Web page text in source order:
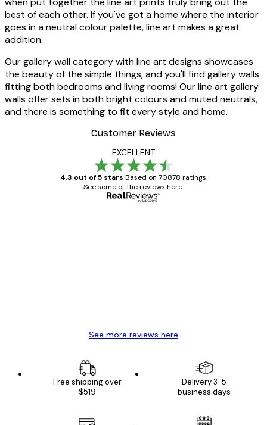
best of each other. If you've got a home where the interior
goes in a neutral colour palette, line art makes a great
addition.
Our gallery wall category with line art designs showcases
the beauty of the simple things, and you'll find gallery walls
fitting both bedrooms and living rooms! Our line art gallery
walls offer sets in both bright colours and muted neutrals,
and there is something to fit every style and home.
Customer Reviews
EXCELLENT
4.3 out of 5 stars Based on 70878 ratings.
See some of the reviews here.
See more reviews here
Free shipping over
$519
Delivery 3-5
business days